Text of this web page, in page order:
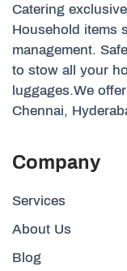
Catering
Household items
management.
to stow all your
luggages.We
Chennai,
Company
Services
About Us
Blog